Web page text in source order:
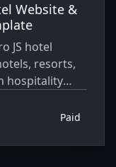
Website &
JS hotel
resorts,
hospitality
gallery,Paid